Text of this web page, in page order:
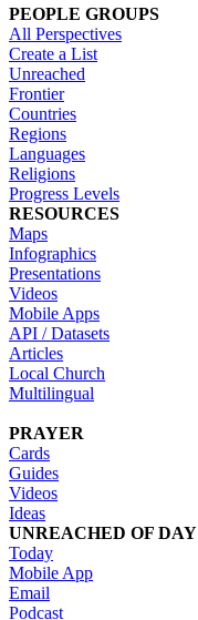
PEOPLE GROUPS
All Perspectives
Create a List
Unreached
Frontier
Countries
Regions
Languages
Religions
Progress Levels
RESOURCES
Maps
Infographics
Presentations
Videos
Mobile Apps
API / Datasets
Articles
Local Church
Multilingual
PRAYER
Cards
Guides
Videos
Ideas
UNREACHED OF DAY
Today
Mobile App
Email
Podcast